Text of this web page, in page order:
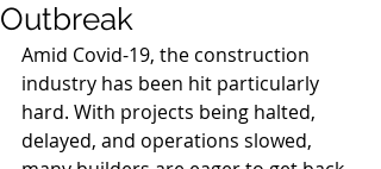
Outbreak
Amid Covid-19, the construction
industry has been hit particularly
hard. With projects being halted,
delayed, and operations slowed,